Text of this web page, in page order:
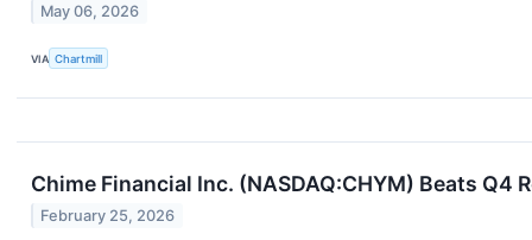
May 06, 2026
VIA Chartmill
Chime Financial Inc. (NASDAQ:CHYM) Beats
February 25, 2026